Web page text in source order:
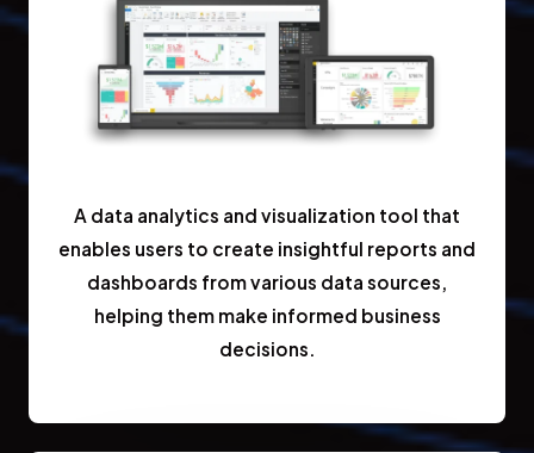
A data analytics and visualization tool that
enables users to create insightful reports and
dashboards from various data sources,
helping them make informed business
decisions.